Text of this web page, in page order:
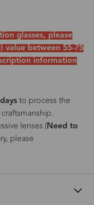
glasses, please
value between 55-75
information
to process the
lenses ( Need to
please